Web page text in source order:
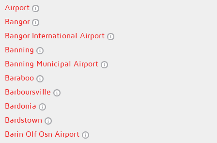
Airport
Bangor
Bangor International Airport
Banning
Banning Municipal Airport
Baraboo
Barboursville
Bardonia
Bardstown
Barin Olf Osn Airport